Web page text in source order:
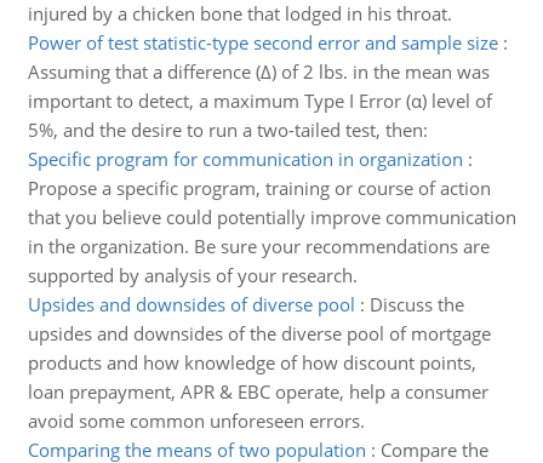
injured by a chicken bone that lodged in his throat.
Power of test statistic-type second error and sample size:
Assuming that a difference (Δ) of 2 lbs. in the mean was
important to detect, a maximum Type I Error (α) level of
5%, and the desire to run a two-tailed test, then:
Specific program for communication in organization :
Propose a specific program, training or course of action
that you believe could potentially improve communication
in the organization. Be sure your recommendations are
supported by analysis of your research.
Upsides and downsides of diverse pool : Discuss the
upsides and downsides of the diverse pool of mortgage
products and how knowledge of how discount points,
loan prepayment, APR & EBC operate, help a consumer
avoid some common unforeseen errors.
Comparing the means of two population : Compare the